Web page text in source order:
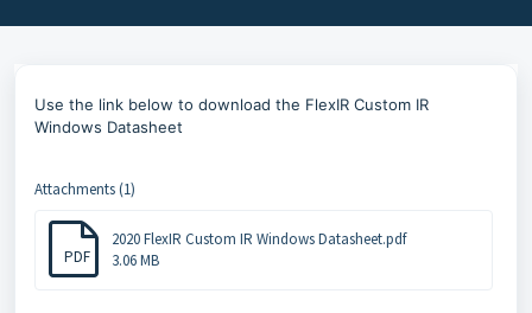
Use the link below to download the FlexIR Custom IR
Windows Datasheet
Attachments (1)
PDF
2020 FlexIR Custom IR Windows Datasheet.pdf
3.06 MB